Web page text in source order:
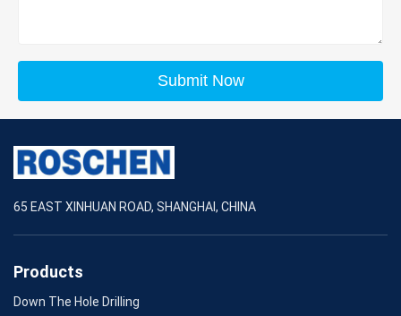
Submit Now
65 EAST XINHUAN ROAD, SHANGHAI, CHINA
Products
Down The Hole Drilling